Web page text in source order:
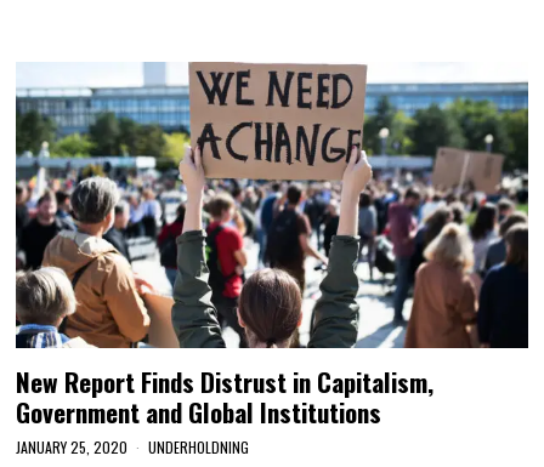
New Report Finds Distrust in Capitalism,
Government and Global Institutions
JANUARY 25, 2020 UNDERHOLDNING